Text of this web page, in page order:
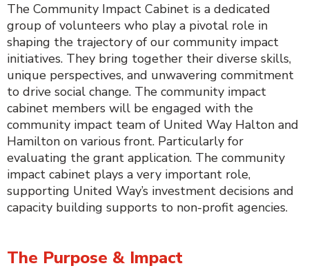
The Community Impact Cabinet is a dedicated
group of volunteers who play a pivotal role in
shaping the trajectory of our community impact
initiatives. They bring together their diverse skills,
unique perspectives, and unwavering commitment
to drive social change. The community impact
cabinet members will be engaged with the
community impact team of United Way Halton and
Hamilton on various front. Particularly for
evaluating the grant application. The community
impact cabinet plays a very important role,
supporting United Way’s investment decisions and
capacity building supports to non-profit agencies.
The Purpose & Impact